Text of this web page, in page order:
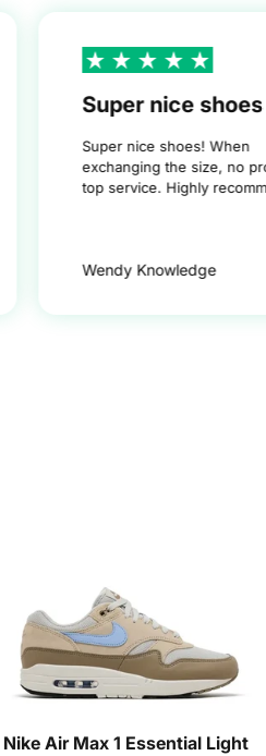
Super nice shoes
Super nice shoes! When
exchanging the size, no
top service. Highly
Wendy Knowledge
Nike Air Max 1 Essential Light